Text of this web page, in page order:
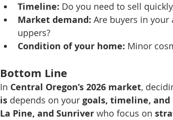
Timeline: Do you need to sell
Market demand: Are buyers in
uppers?
Condition of your home: Minor
Bottom Line
In Central Oregon’s 2026 market,
is depends on your goals, timeline, and
La Pine, and Sunriver who focus on